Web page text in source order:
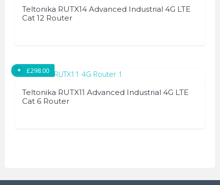
variants.
The
chosen
on
the
product
Teltonika RUTX14 Advanced Industrial 4G LTE
Cat 12 Router
Teltonika RUTX11 Advanced Industrial 4G LTE
Cat 6 Router
£298.00